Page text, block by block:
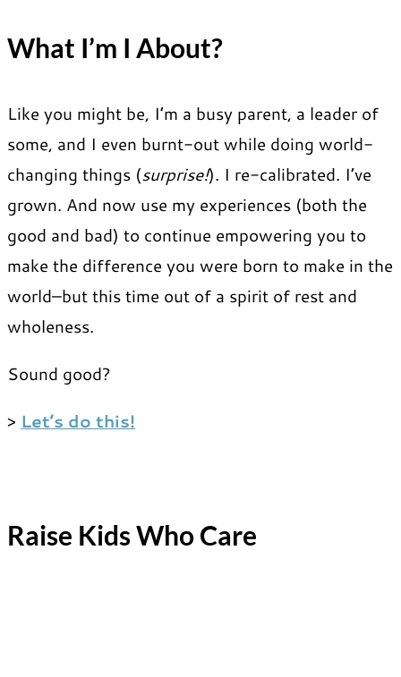
What I’m I About?
Like you might be, I’m a busy parent, a leader of
some, and I even burnt-out while doing world-
changing things (surprise!). I re-calibrated. I’ve
grown. And now use my experiences (both the
good and bad) to continue empowering you to
make the difference you were born to make in the
world–but this time out of a spirit of rest and
wholeness.
Sound good?
> Let’s do this!
Raise Kids Who Care